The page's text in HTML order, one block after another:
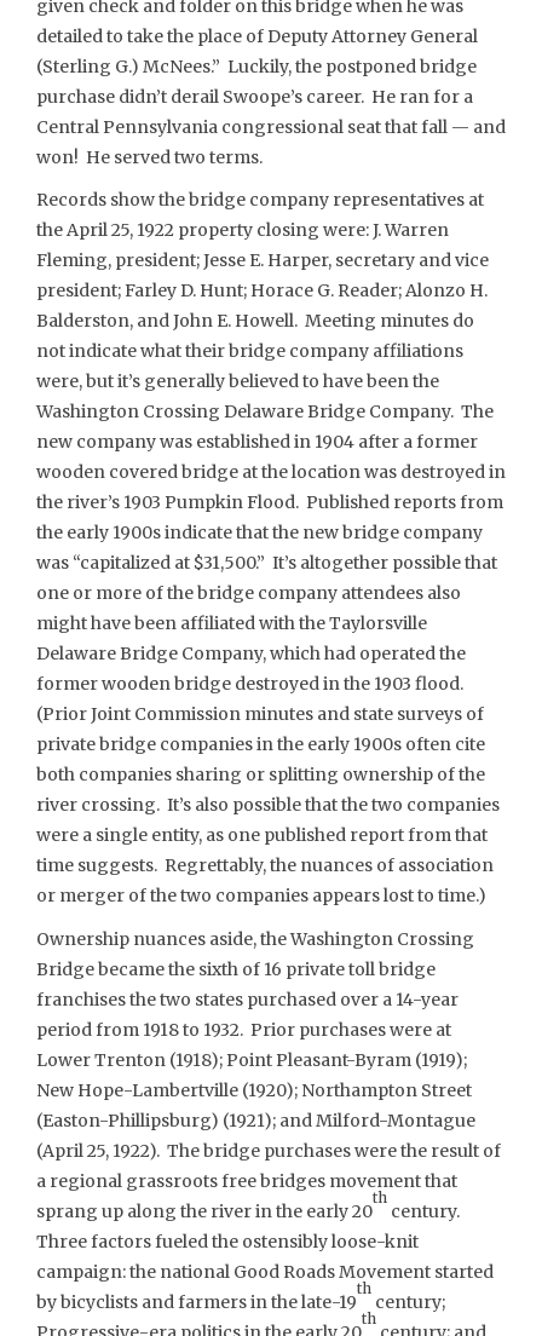
given check and folder on this bridge when he was
detailed to take the place of Deputy Attorney General
(Sterling G.) McNees.” Luckily, the postponed bridge
purchase didn’t derail Swoope’s career. He ran for a
Central Pennsylvania congressional seat that fall — and
won! He served two terms.
Records show the bridge company representatives at
the April 25, 1922 property closing were: J. Warren
Fleming, president; Jesse E. Harper, secretary and vice
president; Farley D. Hunt; Horace G. Reader; Alonzo H.
Balderston, and John E. Howell. Meeting minutes do
not indicate what their bridge company affiliations
were, but it’s generally believed to have been the
Washington Crossing Delaware Bridge Company. The
new company was established in 1904 after a former
wooden covered bridge at the location was destroyed in
the river’s 1903 Pumpkin Flood. Published reports from
the early 1900s indicate that the new bridge company
was “capitalized at $31,500.” It’s altogether possible that
one or more of the bridge company attendees also
might have been affiliated with the Taylorsville
Delaware Bridge Company, which had operated the
former wooden bridge destroyed in the 1903 flood.
(Prior Joint Commission minutes and state surveys of
private bridge companies in the early 1900s often cite
both companies sharing or splitting ownership of the
river crossing. It’s also possible that the two companies
were a single entity, as one published report from that
time suggests. Regrettably, the nuances of association
or merger of the two companies appears lost to time.)
Ownership nuances aside, the Washington Crossing
Bridge became the sixth of 16 private toll bridge
franchises the two states purchased over a 14-year
period from 1918 to 1932. Prior purchases were at
Lower Trenton (1918); Point Pleasant-Byram (1919);
New Hope-Lambertville (1920); Northampton Street
(Easton-Phillipsburg) (1921); and Milford-Montague
(April 25, 1922). The bridge purchases were the result of
a regional grassroots free bridges movement that
sprang up along the river in the early 20
th
century.
Three factors fueled the ostensibly loose-knit
campaign: the national Good Roads Movement started
by bicyclists and farmers in the late-19
th
century;
th